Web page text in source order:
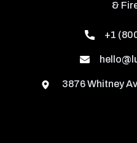
&
+1
3876 Whitney